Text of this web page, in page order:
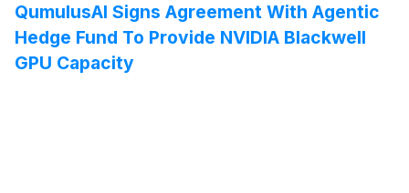
QumulusAI Signs Agreement With Agentic
Hedge Fund To Provide NVIDIA Blackwell
GPU Capacity